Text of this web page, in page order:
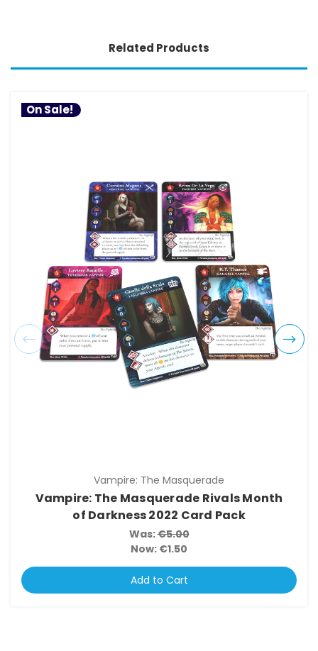
Related Products
On Sale!
Vampire: The Masquerade
Vampire: The Masquerade Rivals Month
of Darkness 2022 Card Pack
Was:€5.00
Now: €1.50
Add to Cart